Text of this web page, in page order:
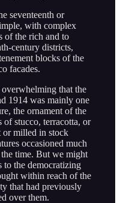
seventeenth or
with complex
of the rich and to
century districts,
blocks of the
facades.
that the
1914 was mainly one
the ornament of the
of stucco, terracotta, or
or milled in stock
occasioned much
the time. But we might
to the democratizing
within reach of the
that had previously
over them.